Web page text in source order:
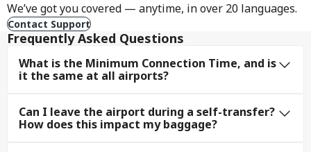
We’ve got you covered — anytime, in over 20 languages.
Contact Support
Frequently Asked Questions
What is the Minimum Connection Time, and is
it the same at all airports?
Can I leave the airport during a self-transfer?
How does this impact my baggage?